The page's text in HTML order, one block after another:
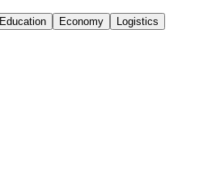
Education Economy Logistics